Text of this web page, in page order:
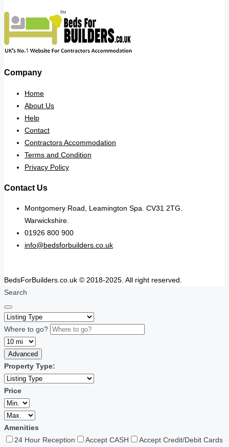
Company
Home
About Us
Help
Contact
Contractors Accommodation
Terms and Condition
Privacy Policy
Contact Us
Montgomery Road, Leamington Spa. CV31 2TG.
Warwickshire.
01926 800 900
info@bedsforbuilders.co.uk
BedsForBuilders.co.uk © 2018-2025. All right reserved.
Search
Where to go?
Advanced
Property Type:
Price
Amenities
24 Hour Reception
Accept CASH
Accept Credit/Debit Cards